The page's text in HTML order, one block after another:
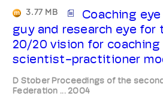
3.77 MB
Coaching
guy and research eye for
20/20 vision for
scientist-practitioner
D Stober Proceedings of the
Federation ... 2004